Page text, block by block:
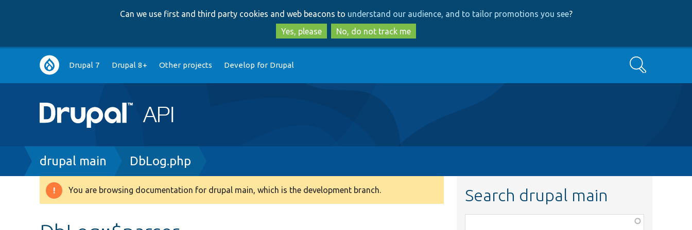
to
main
content
to
search
Can we use first and third party cookies and web beacons to understand our audience, and to tailor promotions you see?
Yes, please
No, do not track me
Main
navigation
Drupal 7 Drupal 8+ Other projects Develop for Drupal Search
Breadcrumb
drupal main DbLog.php
Warning
You are browsing documentation for drupal main, which is the development branch. Search drupal main